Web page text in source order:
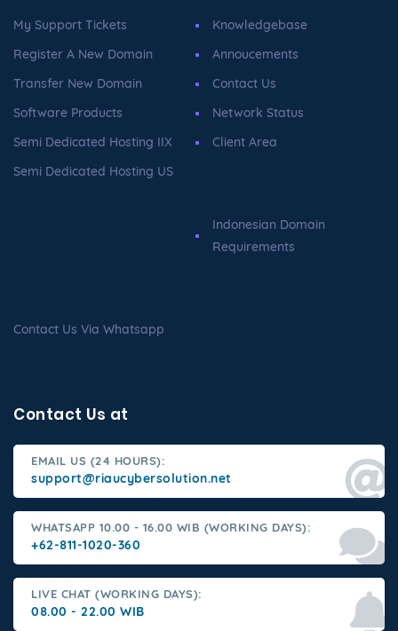
My Support Tickets
Register A New Domain
Transfer New Domain
Software Products
Semi Dedicated Hosting IIX
Semi Dedicated Hosting US
Knowledgebase
Annoucements
Contact Us
Network Status
Client Area
Indonesian Domain
Requirements
Contact Us Via Whatsapp
Contact Us at
EMAIL US (24 HOURS):
support@riaucybersolution.net
WHATSAPP 10.00 - 16.00 WIB (WORKING DAYS):
+62-811-1020-360
LIVE CHAT (WORKING DAYS):
08.00 - 22.00 WIB